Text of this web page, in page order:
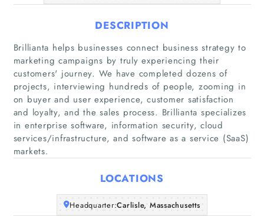
Home
Articles
About Us
DESCRIPTION
Brillianta helps businesses connect business strategy to
marketing campaigns by truly experiencing their
customers'​ journey. We have completed dozens of
projects, interviewing hundreds of people, zooming in
on buyer and user experience, customer satisfaction
and loyalty, and the sales process. Brillianta specializes
in enterprise software, information security, cloud
services/infrastructure, and software as a service (SaaS)
markets.
LOCATIONS
Headquarter:Carlisle, Massachusetts